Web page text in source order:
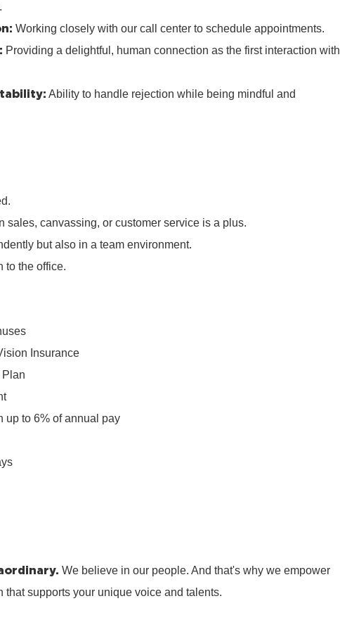
Working closely with our call center to schedule appointments.
Providing a delightful, human connection as the first interaction with
Ability to handle rejection while being mindful and
sales, canvassing, or customer service is a plus.
but also in a team environment.
to the office.
Insurance
Plan
up to 6% of annual pay
We believe in our people. And that's why we empower
that supports your unique voice and talents.